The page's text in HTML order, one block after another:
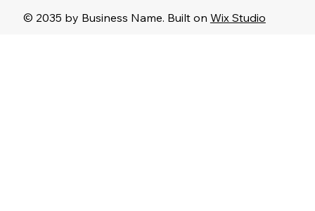
© 2035 by Business Name. Built on Wix Studio